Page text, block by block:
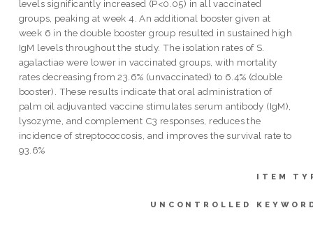
levels significantly increased (P<0.05) in all vaccinated
groups, peaking at week 4. An additional booster given at
week 6 in the double booster group resulted in sustained high
IgM levels throughout the study. The isolation rates of S.
agalactiae were lower in vaccinated groups, with mortality
rates decreasing from 23.6% (unvaccinated) to 6.4% (double
booster). These results indicate that oral administration of
palm oil adjuvanted vaccine stimulates serum antibody (IgM),
lysozyme, and complement C3 responses, reduces the
incidence of streptococcosis, and improves the survival rate to
93.6%
ITEM
UNCONTROLLED